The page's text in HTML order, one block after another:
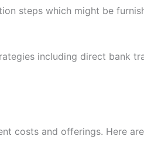
steps which might be
including direct bank
costs and offerings. Here